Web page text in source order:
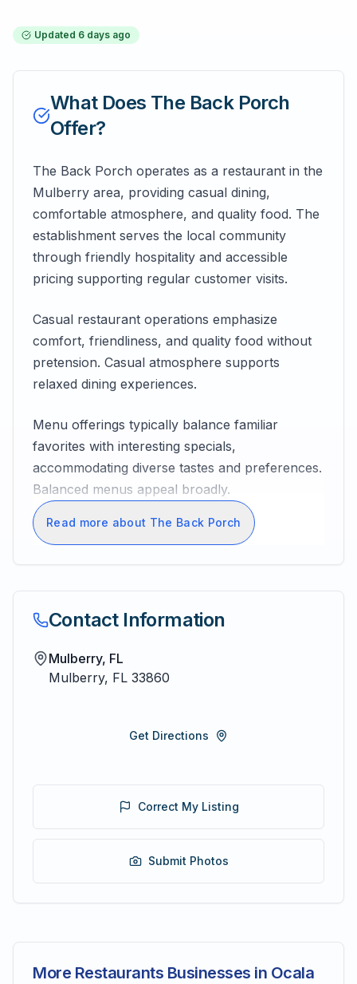
Updated 6 days ago
What Does The Back Porch
Offer?
The Back Porch operates as a restaurant in the
Mulberry area, providing casual dining,
comfortable atmosphere, and quality food. The
establishment serves the local community
through friendly hospitality and accessible
pricing supporting regular customer visits.
Casual restaurant operations emphasize
comfort, friendliness, and quality food without
pretension. Casual atmosphere supports
relaxed dining experiences.
Menu offerings typically balance familiar
favorites with interesting specials,
accommodating diverse tastes and preferences.
Balanced menus appeal broadly.
Read more about The Back Porch
Contact Information
Mulberry, FL
Mulberry, FL 33860
Get Directions
Correct My Listing
Submit Photos
More Restaurants Businesses in Ocala